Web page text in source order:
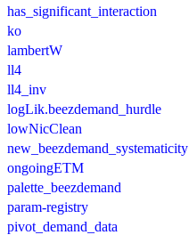
has_significant_interaction
ko
lambertW
ll4
ll4_inv
logLik.beezdemand_hurdle
lowNicClean
new_beezdemand_systematicity
ongoingETM
palette_beezdemand
param-registry
pivot_demand_data